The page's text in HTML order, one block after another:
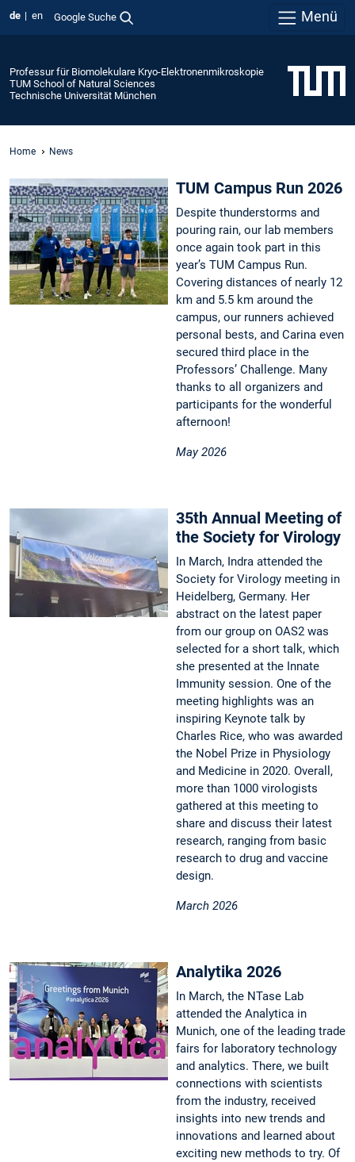
de en Google Suche Menü
Professur für Biomolekulare Kryo-Elektronenmikroskopie
TUM School of Natural Sciences
Technische Universität München
Home News
TUM Campus Run 2026
Despite thunderstorms and
pouring rain, our lab members
once again took part in this
year’s TUM Campus Run.
Covering distances of nearly 12
km and 5.5 km around the
campus, our runners achieved
personal bests, and Carina even
secured third place in the
Professors’ Challenge. Many
thanks to all organizers and
participants for the wonderful
afternoon!
May 2026
35th Annual Meeting of
the Society for Virology
In March, Indra attended the
Society for Virology meeting in
Heidelberg, Germany. Her
abstract on the latest paper
from our group on OAS2 was
selected for a short talk, which
she presented at the Innate
Immunity session. One of the
meeting highlights was an
inspiring Keynote talk by
Charles Rice, who was awarded
the Nobel Prize in Physiology
and Medicine in 2020. Overall,
more than 1000 virologists
gathered at this meeting to
share and discuss their latest
research, ranging from basic
research to drug and vaccine
design.
March 2026
Analytika 2026
In March, the NTase Lab
attended the Analytica in
Munich, one of the leading trade
fairs for laboratory technology
and analytics. There, we built
connections with scientists
from the industry, received
insights into new trends and
innovations and learned about
exciting new methods to try. Of